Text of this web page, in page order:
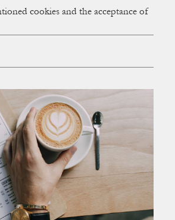
cookies and the acceptance of